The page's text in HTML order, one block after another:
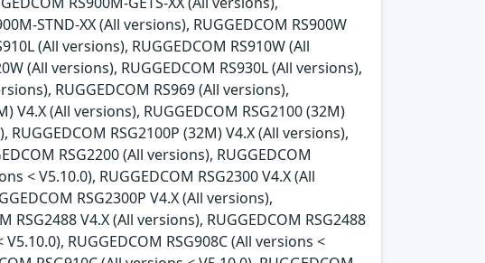
STND-XX (All versions), RUGGEDCOM RS900W
(All versions), RUGGEDCOM RS910W (All
(All versions), RUGGEDCOM RS930L (All versions),
RUGGEDCOM RS969 (All versions),
V4.X (All versions), RUGGEDCOM RSG2100 (32M)
RSG2100P (32M) V4.X (All versions),
RSG2200 (All versions), RUGGEDCOM
< V5.10.0), RUGGEDCOM RSG2300 V4.X (All
RSG2300P V4.X (All versions),
RSG2488 V4.X (All versions), RUGGEDCOM RSG2488
RUGGEDCOM RSG908C (All versions <